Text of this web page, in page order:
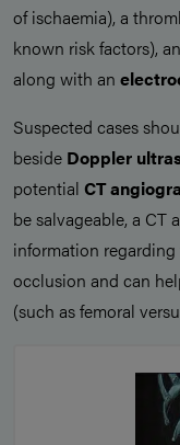
of ischaemia), a
known risk factors),
along with an
Suspected cases
beside Doppler
potential CT
be salvageable, a CT
information
occlusion and can
(such as femoral